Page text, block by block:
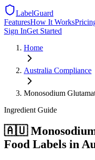
LabelGuard
FeaturesHow It Works
Sign InGet Started
Home
Australia Compliance
Monosodium
Ingredient Guide
🇦🇺
Food Labels in